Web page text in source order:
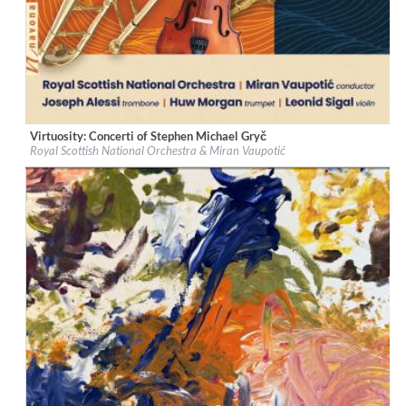
Label:Navona Records
Genre:Classical
$ 12,90
Virtuosity: Concerti of Stephen Michael Gryč
Royal Scottish National Orchestra & Miran Vaupotić